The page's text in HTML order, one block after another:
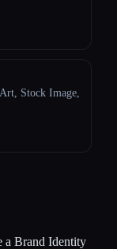
Stock Image,
a Brand Identity